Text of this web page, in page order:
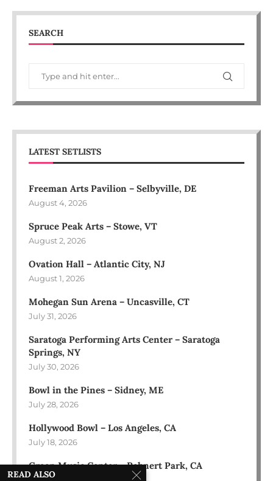
SEARCH
LATEST SETLISTS
Freeman Arts Pavilion – Selbyville, DE
August 4, 2026
Spruce Peak Arts – Stowe, VT
August 2, 2026
Ovation Hall – Atlantic City, NJ
August 1, 2026
Mohegan Sun Arena – Uncasville, CT
July 31, 2026
Saratoga Performing Arts Center – Saratoga
Springs, NY
July 30, 2026
Bowl in the Pines – Sidney, ME
July 28, 2026
Hollywood Bowl – Los Angeles, CA
July 18, 2026
Green Music Center – Rohnert Park, CA
READ ALSO